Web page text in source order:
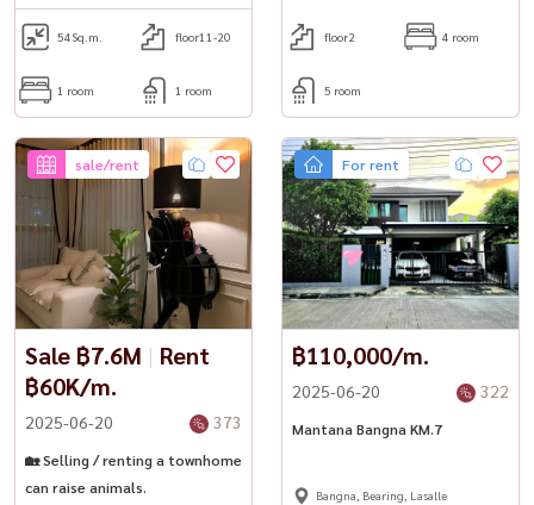
54 Sq.m. floor11-20
1 room 1 room
floor2 4 room
5 room
sale/rent
Sale ฿7.6M | Rent
฿60K/m.
2025-06-20 373
🏡 Selling / renting a townhome
can raise animals.
For rent
฿110,000/m.
2025-06-20 322
Mantana Bangna KM.7
Bangna, Bearing, Lasalle